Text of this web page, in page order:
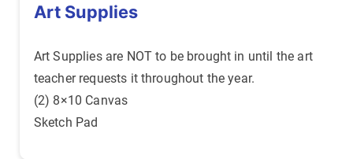
Art Supplies
Art Supplies are NOT to be brought in until the art
teacher requests it throughout the year.
(2) 8×10 Canvas
Sketch Pad